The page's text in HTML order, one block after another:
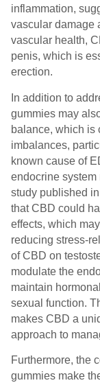
inflammation,
vascular damage
vascular health,
penis, which is
erection.
In addition to
gummies may
balance, which is
imbalances,
known cause of
endocrine system
study published
that CBD could
effects, which
reducing stress-
of CBD on
modulate the
maintain
sexual function.
makes CBD a
approach to
Furthermore, the
gummies make